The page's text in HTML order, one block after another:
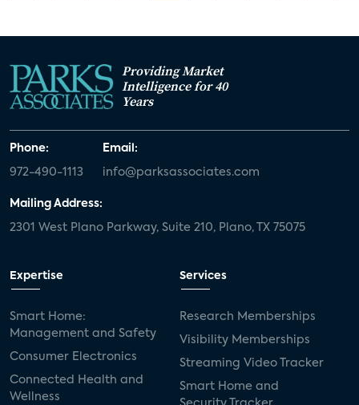
Providing Market
Intelligence for 40
Years
Phone:
972-490-1113
Email:
info@parksassociates.com
Mailing Address:
2301 West Plano Parkway, Suite 210, Plano, TX 75075
Expertise
Smart Home:
Management and Safety
Consumer Electronics
Connected Health and
Wellness
Services
Research Memberships
Visibility Memberships
Streaming Video Tracker
Smart Home and